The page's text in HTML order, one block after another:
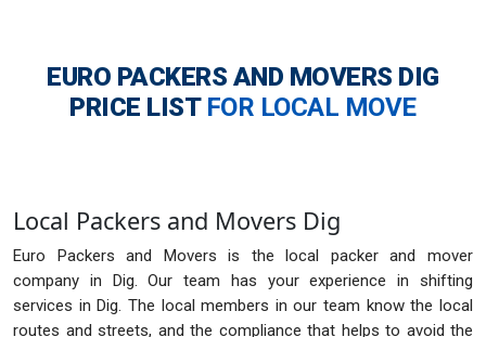
EURO PACKERS AND MOVERS DIG
PRICE LIST FOR LOCAL MOVE
Local Packers and Movers Dig
Euro Packers and Movers is the local packer and mover
company in Dig. Our team has your experience in shifting
services in Dig. The local members in our team know the local
routes and streets, and the compliance that helps to avoid the